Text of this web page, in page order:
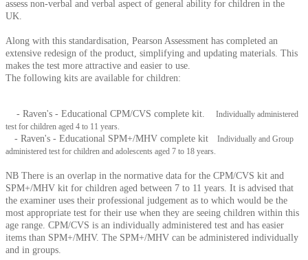
assess non-verbal and verbal aspect of general ability for children in the
UK.
Along with this standardisation, Pearson Assessment has completed an
extensive redesign of the product, simplifying and updating materials. This
makes the test more attractive and easier to use.
The following kits are available for children:
- Raven's - Educational CPM/CVS complete kit.
Individually administered
test for children aged 4 to 11 years.
- Raven's - Educational SPM+/MHV complete kit
Individually and Group
administered test for children and adolescents aged 7 to 18 years.
NB There is an overlap in the normative data for the CPM/CVS kit and
SPM+/MHV kit for children aged between 7 to 11 years. It is advised that
the examiner uses their professional judgement as to which would be the
most appropriate test for their use when they are seeing children within this
age range. CPM/CVS is an individually administered test and has easier
items than SPM+/MHV. The SPM+/MHV can be administered individually
and in groups.